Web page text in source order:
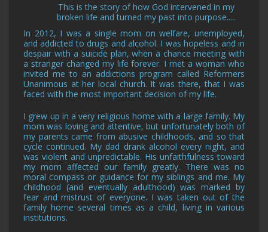
This is the story of how God intervened in my
broken life and turned my past into purpose.....
In 2012, I was a single mom on welfare, unemployed,
and addicted to drugs and alcohol. I was hopeless and in
despair with a suicide plan, when a chance meeting with
a stranger changed my life forever. I met a woman who
invited me to an addictions program called Reformers
Unanimous at her local church. It was there, that I was
faced with the most important decision of my life.
I grew up in a very religious home with a large family. My
mom was loving and attentive, but unfortunately both of
my parents came from abusive childhoods, and so that
cycle continued. My dad drank alcohol every night, and
was violent and unpredictable. His unfaithfulness toward
my mom affected our family greatly. There was no
moral compass or guidance for my siblings and me. My
childhood (and eventually adulthood) was marked by
fear and mistrust of everyone. I was taken out of the
family home several times as a child, living in various
institutions.